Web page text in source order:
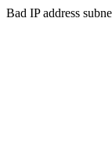
Bad IP address